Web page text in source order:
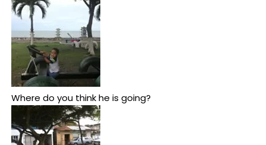
Where do you think he is going?